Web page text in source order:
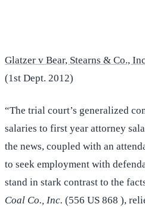
Glatzer v Bear, Stearns & Co.,
(1st Dept. 2012)
“The trial court’s generalized
salaries to first year attorney
the news, coupled with an
to seek employment with
stand in stark contrast to the
Coal Co., Inc. (556 US 868 ),